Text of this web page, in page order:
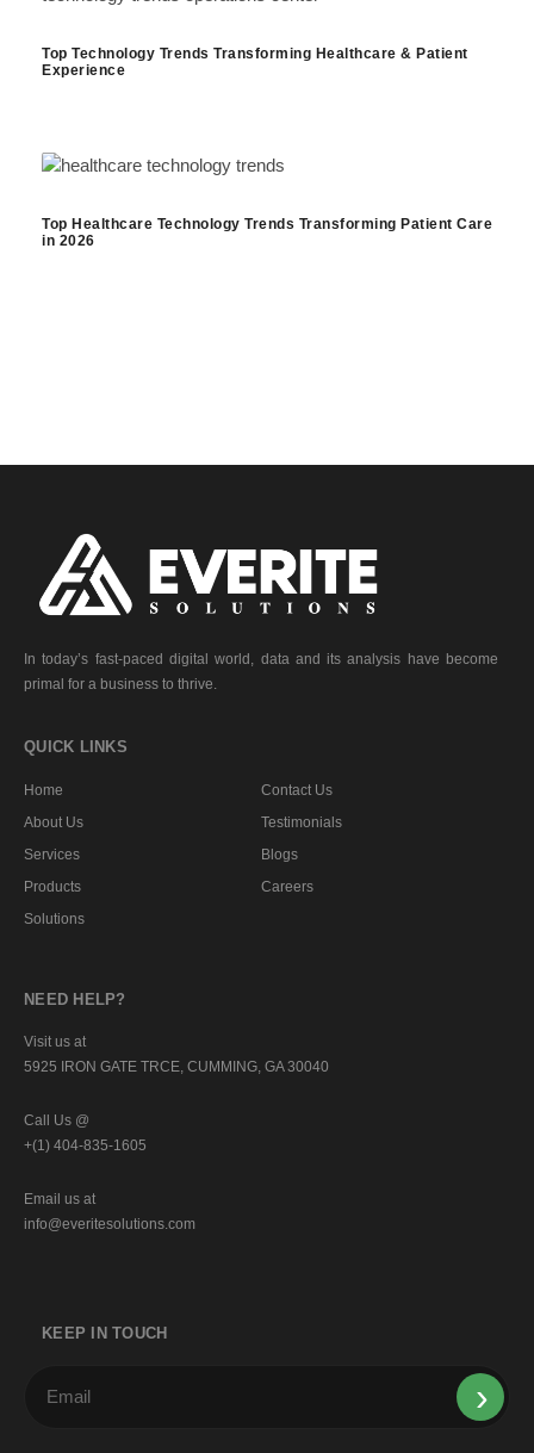
Top Technology Trends Transforming Healthcare & Patient
Experience
Top Healthcare Technology Trends Transforming Patient Care
in 2026
In today’s fast-paced digital world, data and its analysis have become
primal for a business to thrive.
QUICK LINKS
Home
About Us
Services
Products
Solutions
Contact Us
Testimonials
Blogs
Careers
NEED HELP?
Visit us at
5925 IRON GATE TRCE, CUMMING, GA 30040
Call Us @
+(1) 404-835-1605
Email us at
info@everitesolutions.com
KEEP IN TOUCH